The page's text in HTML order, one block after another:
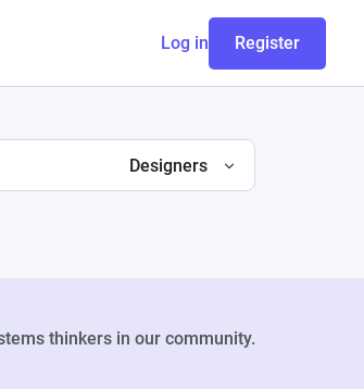
Log in Register
Designers
thinkers in our community.